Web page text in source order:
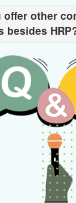
offer other
besides